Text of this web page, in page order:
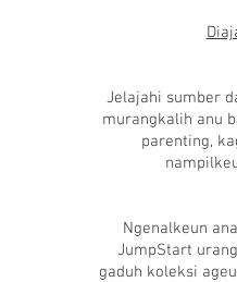
Jelajahi sumber
murangkalih anu
parenting,
Ngenalkeun
JumpStart
gaduh koleksi